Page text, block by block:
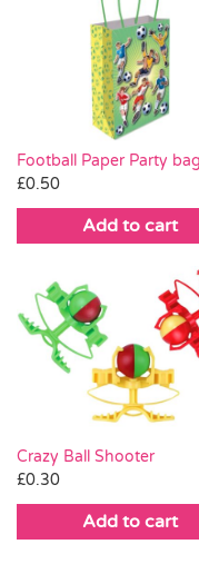
Football Paper Party bag
£0.50
Add to cart
Crazy Ball Shooter
£0.30
Add to cart